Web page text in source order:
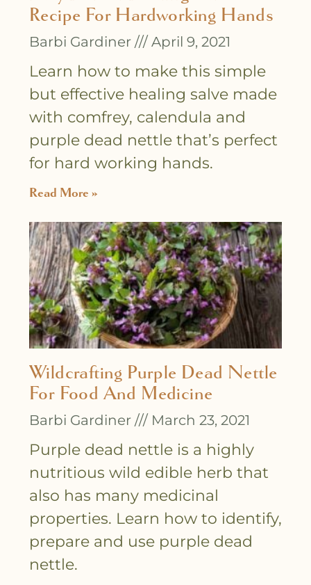
Recipe For Hardworking Hands
Barbi Gardiner April 9, 2021
Learn how to make this simple
but effective healing salve made
with comfrey, calendula and
purple dead nettle that’s perfect
for hard working hands.
Read More »
Wildcrafting Purple Dead Nettle
For Food And Medicine
Barbi Gardiner March 23, 2021
Purple dead nettle is a highly
nutritious wild edible herb that
also has many medicinal
properties. Learn how to identify,
prepare and use purple dead
nettle.